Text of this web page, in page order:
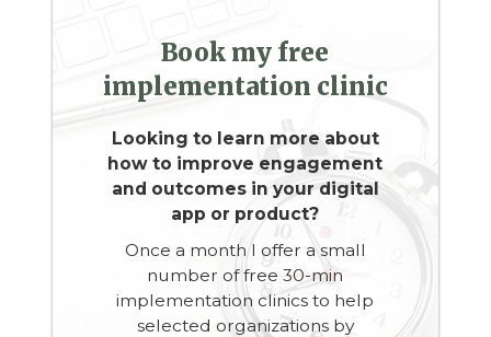
Book my free
implementation clinic
Looking to learn more about
how to improve engagement
and outcomes in your digital
app or product?
Once a month I offer a small
number of free 30-min
implementation clinics to help
selected organizations by